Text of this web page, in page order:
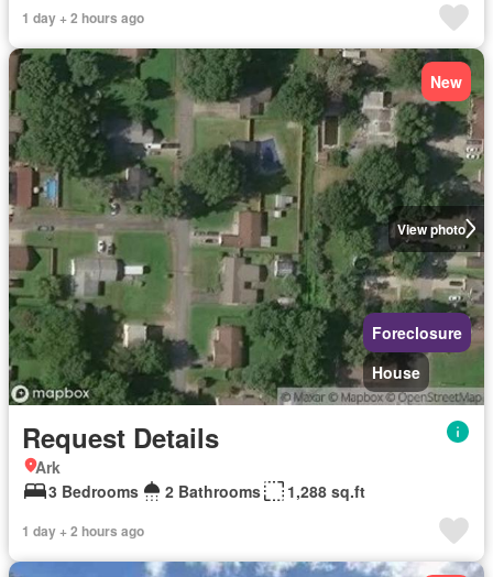
1 day + 2 hours ago
View photo
New
Foreclosure
House
Request Details
Ark
3 Bedrooms
2 Bathrooms 1,288 sq.ft
1 day + 2 hours ago